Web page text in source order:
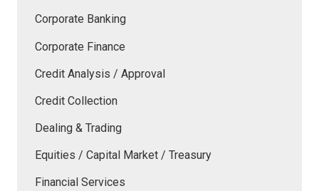
Corporate Banking
Corporate Finance
Credit Analysis / Approval
Credit Collection
Dealing & Trading
Equities / Capital Market / Treasury
Financial Services